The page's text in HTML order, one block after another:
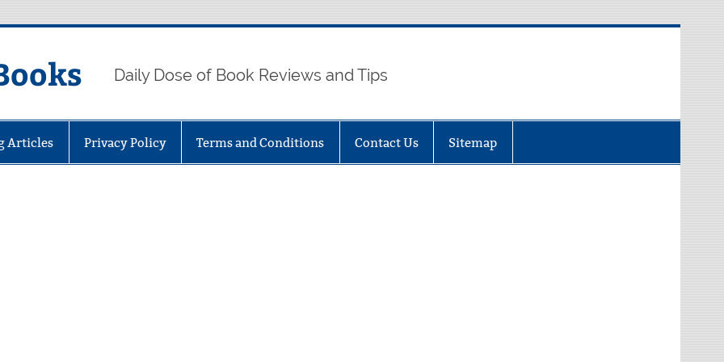
Daily Dose of Book Reviews and Tips
Articles Privacy Policy Terms and Conditions Contact Us Sitemap